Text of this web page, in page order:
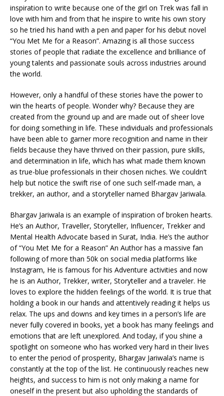
inspiration to write because one of the girl on Trek was fall in
love with him and from that he inspire to write his own story
so he tried his hand with a pen and paper for his debut novel
“You Met Me for a Reason”. Amazing is all those success
stories of people that radiate the excellence and brilliance of
young talents and passionate souls across industries around
the world.
However, only a handful of these stories have the power to
win the hearts of people. Wonder why? Because they are
created from the ground up and are made out of sheer love
for doing something in life. These individuals and professionals
have been able to garner more recognition and name in their
fields because they have thrived on their passion, pure skills,
and determination in life, which has what made them known
as true-blue professionals in their chosen niches. We couldn’t
help but notice the swift rise of one such self-made man, a
trekker, an author, and a storyteller named Bhargav Jariwala.
Bhargav Jariwala is an example of inspiration of broken hearts.
He’s an Author, Traveller, Storyteller, Influencer, Trekker and
Mental Health Advocate based in Surat, India. He’s the author
of “You Met Me for a Reason” An Author has a massive fan
following of more than 50k on social media platforms like
Instagram, He is famous for his Adventure activities and now
he is an Author, Trekker, writer, Storyteller and a traveler. He
loves to explore the hidden feelings of the world. It is true that
holding a book in our hands and attentively reading it helps us
relax. The ups and downs and key times in a person’s life are
never fully covered in books, yet a book has many feelings and
emotions that are left unexplored. And today, if you shine a
spotlight on someone who has worked very hard in their lives
to enter the period of prosperity, Bhargav Jariwala’s name is
constantly at the top of the list. He continuously reaches new
heights, and success to him is not only making a name for
oneself in the present but also upholding the standards of